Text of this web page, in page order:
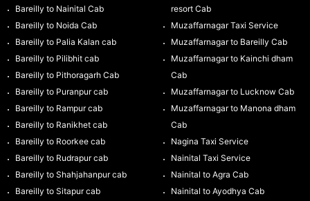
Bareilly to Nainital Cab
Bareilly to Noida Cab
Bareilly to Palia Kalan cab
Bareilly to Pilibhit cab
Bareilly to Pithoragarh Cab
Bareilly to Puranpur cab
Bareilly to Rampur cab
Bareilly to Ranikhet cab
Bareilly to Roorkee cab
Bareilly to Rudrapur cab
Bareilly to Shahjahanpur cab
Bareilly to Sitapur cab
resort Cab
Muzaffarnagar Taxi Service
Muzaffarnagar to Bareilly Cab
Muzaffarnagar to Kainchi dham
Cab
Muzaffarnagar to Lucknow Cab
Muzaffarnagar to Manona dham
Cab
Nagina Taxi Service
Nainital Taxi Service
Nainital to Agra Cab
Nainital to Ayodhya Cab